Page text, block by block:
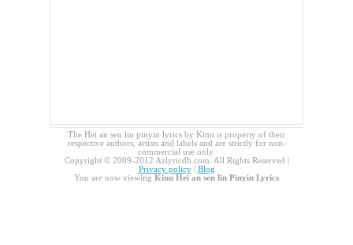
The Hei an sen lin pinyin lyrics by Kinn is property of their
respective authors, artists and labels and are strictly for non-
commercial use only.
Copyright © 2009-2012 Azlyricdb.com. All Rights Reserved |
Privacy policy| Blog
You are now viewing Kinn Hei an sen lin Pinyin Lyrics